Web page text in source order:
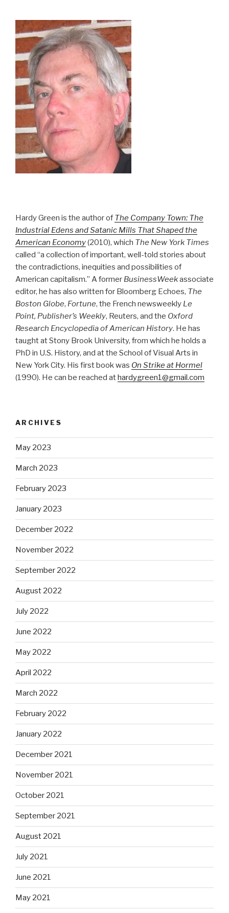
Hardy Green is the author of The Company Town: The
Industrial Edens and Satanic Mills That Shaped the
American Economy(2010), which The New York Times
called “a collection of important, well-told stories about
the contradictions, inequities and possibilities of
American capitalism.” A former BusinessWeekassociate
editor, he has also written for Bloomberg Echoes, The
Boston Globe, Fortune, the French newsweekly Le
Point, Publisher’s Weekly, Reuters, and the Oxford
Research Encyclopedia of American History. He has
taught at Stony Brook University, from which he holds a
PhD in U.S. History, and at the School of Visual Arts in
New York City. His first book was On Strike at Hormel
(1990). He can be reached athardygreen1@gmail.com
ARCHIVES
May 2023
March 2023
February 2023
January 2023
December 2022
November 2022
September 2022
August 2022
July 2022
June 2022
May 2022
April 2022
March 2022
February 2022
January 2022
December 2021
November 2021
October 2021
September 2021
August 2021
July 2021
June 2021
May 2021